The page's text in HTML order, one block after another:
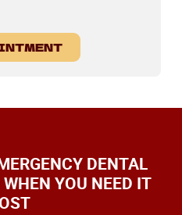
DENTAL
YOU NEED IT